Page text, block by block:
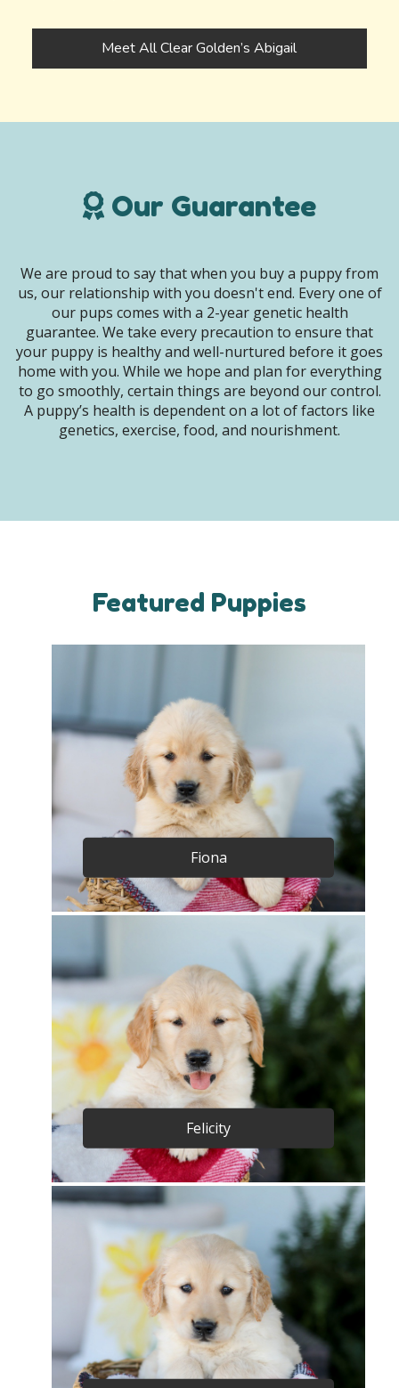
Meet All Clear Golden’s Abigail
Our Guarantee
We are proud to say that when you buy a puppy from
us, our relationship with you doesn't end. Every one of
our pups comes with a 2-year genetic health
guarantee. We take every precaution to ensure that
your puppy is healthy and well-nurtured before it goes
home with you. While we hope and plan for everything
to go smoothly, certain things are beyond our control.
A puppy’s health is dependent on a lot of factors like
genetics, exercise, food, and nourishment.
Featured Puppies
Fiona
Felicity